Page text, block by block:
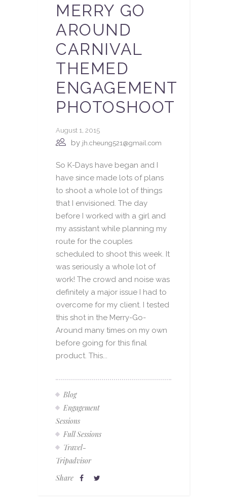
MERRY GO
AROUND
CARNIVAL
THEMED
ENGAGEMENT
PHOTOSHOOT
August 1, 2015
by jh.cheung521@gmail.com
So K-Days have began and I
have since made lots of plans
to shoot a whole lot of things
that I envisioned. The day
before I worked with a girl and
my assistant while planning my
route for the couples
scheduled to shoot this week. It
was seriously a whole lot of
work! The crowd and noise was
definitely a major issue I had to
overcome for my client. I tested
this shot in the Merry-Go-
Around many times on my own
before going for this final
product. This...
Blog
Engagement
Sessions
Full Sessions
Travel-
Tripadvisor
Share